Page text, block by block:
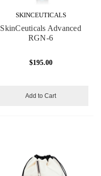
SKINCEUTICALS
SkinCeuticals Advanced
RGN-6
$195.00
Add to Cart